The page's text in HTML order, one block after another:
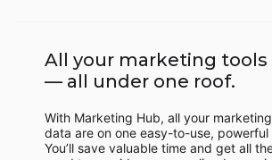
All your marketing tools
— all under one roof.
With Marketing Hub, all your
data are on one easy-to-use, powerful
You’ll save valuable time and get all